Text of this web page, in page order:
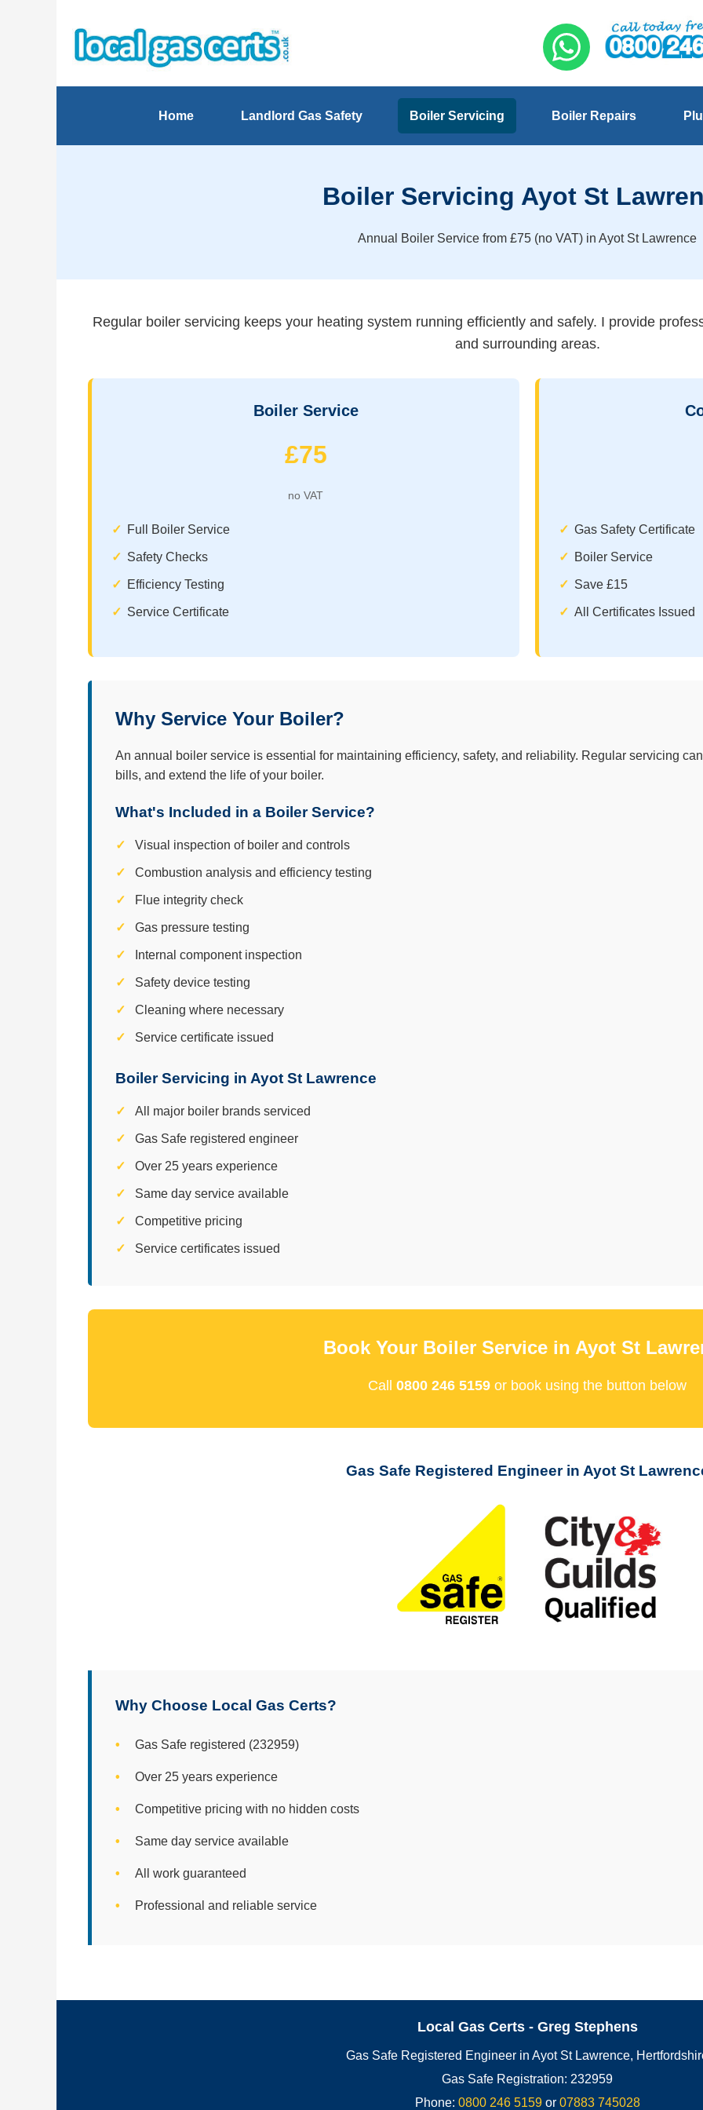
Home Landlord Gas Safety Boiler Servicing Boiler Repairs
Boiler Servicing Ayot St
Annual Boiler Service from £75 (no VAT) in Ayot St Lawrence
Regular boiler servicing keeps your heating system running efficiently and safely. I provide
and surrounding areas.
Boiler Service
£75
no VAT
Full Boiler Service
Safety Checks
Efficiency Testing
Service Certificate
Gas Safety Certificate
Boiler Service
Save £15
All Certificates Issued
Why Service Your Boiler?
An annual boiler service is essential for maintaining efficiency, safety, and reliability. Regular servicing
bills, and extend the life of your boiler.
What's Included in a Boiler Service?
Visual inspection of boiler and controls
Combustion analysis and efficiency testing
Flue integrity check
Gas pressure testing
Internal component inspection
Safety device testing
Cleaning where necessary
Service certificate issued
Boiler Servicing in Ayot St Lawrence
All major boiler brands serviced
Gas Safe registered engineer
Over 25 years experience
Same day service available
Competitive pricing
Service certificates issued
Book Your Boiler Service in Ayot St
Call 0800 246 5159 or book using the button below
Gas Safe Registered Engineer in Ayot St
Why Choose Local Gas Certs?
Gas Safe registered (232959)
Over 25 years experience
Competitive pricing with no hidden costs
Same day service available
All work guaranteed
Professional and reliable service
Local Gas Certs - Greg Stephens
Gas Safe Registered Engineer in Ayot St Lawrence,
Gas Safe Registration: 232959
Phone: 0800 246 5159or 07883 745028